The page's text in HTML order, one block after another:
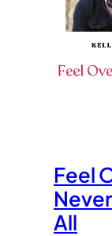
Feel
All